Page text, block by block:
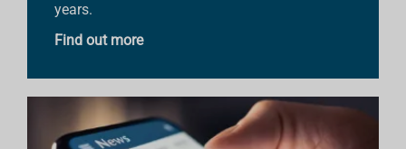
years.
Find out more